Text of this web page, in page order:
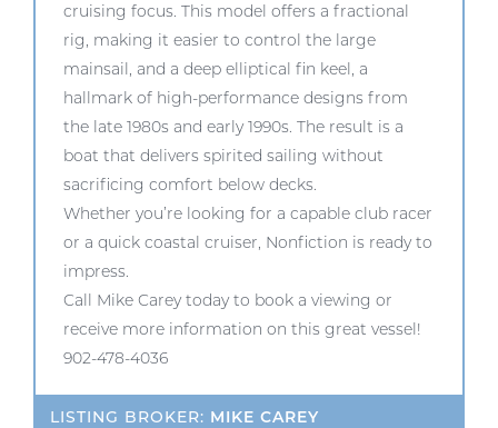
cruising focus. This model offers a fractional
rig, making it easier to control the large
mainsail, and a deep elliptical fin keel, a
hallmark of high-performance designs from
the late 1980s and early 1990s. The result is a
boat that delivers spirited sailing without
sacrificing comfort below decks.
Whether you’re looking for a capable club racer
or a quick coastal cruiser, Nonfiction is ready to
impress.
Call Mike Carey today to book a viewing or
receive more information on this great vessel!
902-478-4036
LISTING BROKER: MIKE CAREY